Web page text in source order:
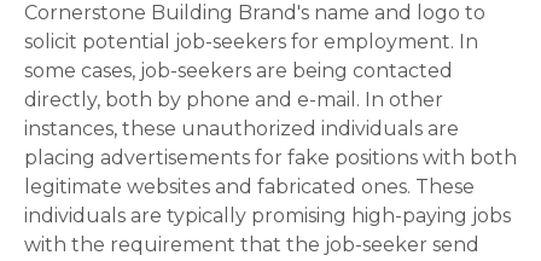
Cornerstone Building Brand's name and logo to
solicit potential job-seekers for employment. In
some cases, job-seekers are being contacted
directly, both by phone and e-mail. In other
instances, these unauthorized individuals are
placing advertisements for fake positions with both
legitimate websites and fabricated ones. These
individuals are typically promising high-paying jobs
with the requirement that the job-seeker send